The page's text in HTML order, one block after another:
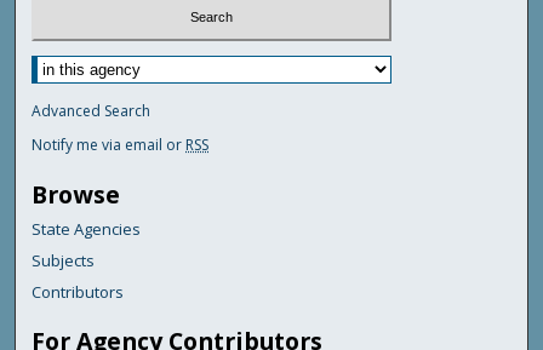
Advanced Search
Notify me via email or RSS
Browse
State Agencies
Subjects
Contributors
For Agency Contributors